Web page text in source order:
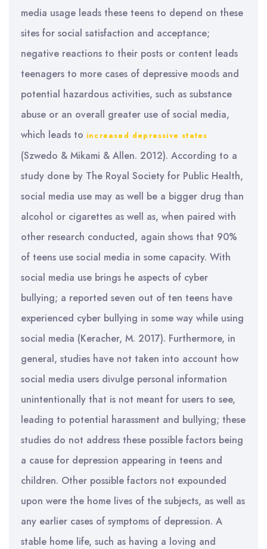
media usage leads these teens to depend on these
sites for social satisfaction and acceptance;
negative reactions to their posts or content leads
teenagers to more cases of depressive moods and
potential hazardous activities, such as substance
abuse or an overall greater use of social media,
which leads to increased depressive states
(Szwedo & Mikami & Allen. 2012). According to a
study done by The Royal Society for Public Health,
social media use may as well be a bigger drug than
alcohol or cigarettes as well as, when paired with
other research conducted, again shows that 90%
of teens use social media in some capacity. With
social media use brings he aspects of cyber
bullying; a reported seven out of ten teens have
experienced cyber bullying in some way while using
social media (Keracher, M. 2017). Furthermore, in
general, studies have not taken into account how
social media users divulge personal information
unintentionally that is not meant for users to see,
leading to potential harassment and bullying; these
studies do not address these possible factors being
a cause for depression appearing in teens and
children. Other possible factors not expounded
upon were the home lives of the subjects, as well as
any earlier cases of symptoms of depression. A
stable home life, such as having a loving and